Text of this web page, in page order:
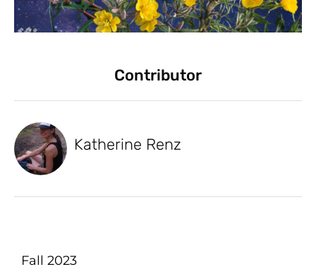
Contributor
Katherine Renz
Fall 2023